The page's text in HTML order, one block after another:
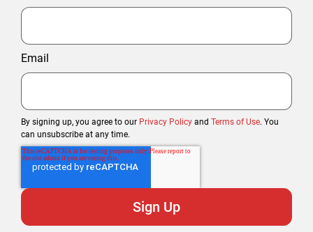
Email
By signing up, you agree to our Privacy Policy and Terms of Use. You
can unsubscribe at any time.